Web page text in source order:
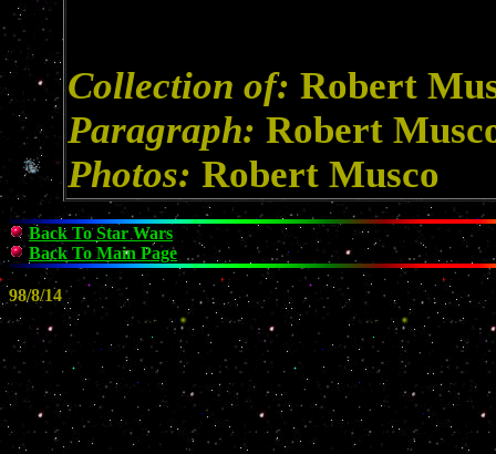
Collection of: Robert
Paragraph: Robert
Photos: Robert Musco
Back To Star Wars
Back To Main Page
98/8/14